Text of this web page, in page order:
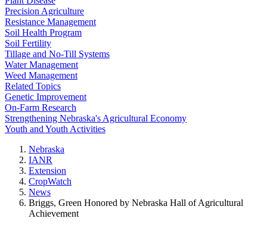
Precision Agriculture
Resistance Management
Soil Health Program
Soil Fertility
Tillage and No-Till Systems
Water Management
Weed Management
Related Topics
Genetic Improvement
On-Farm Research
Strengthening Nebraska's Agricultural Economy
Youth and Youth Activities
Nebraska
IANR
Extension
CropWatch
News
Briggs, Green Honored by Nebraska Hall of Agricultural
Achievement